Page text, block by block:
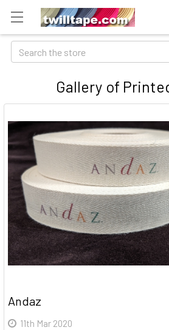
Search
Gallery of
Andaz
11th Mar 2020